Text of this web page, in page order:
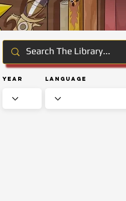
Year Language